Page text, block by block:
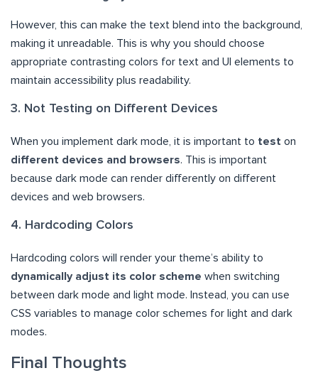
However, this can make the text blend into the background,
making it unreadable. This is why you should choose
appropriate contrasting colors for text and UI elements to
maintain accessibility plus readability.
3. Not Testing on Different Devices
When you implement dark mode, it is important to test on
different devices and browsers. This is important
because dark mode can render differently on different
devices and web browsers.
4. Hardcoding Colors
Hardcoding colors will render your theme’s ability to
dynamically adjust its color scheme when switching
between dark mode and light mode. Instead, you can use
CSS variables to manage color schemes for light and dark
modes.
Final Thoughts